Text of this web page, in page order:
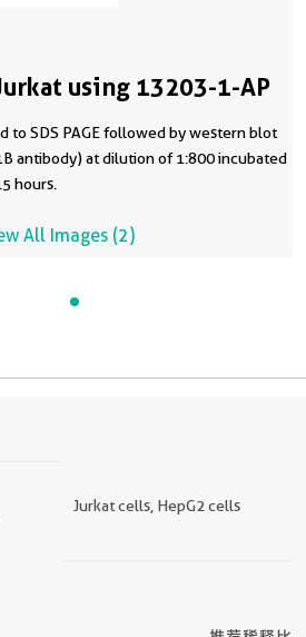
using 13203-1-AP
to SDS PAGE followed by western blot
at dilution of 1:800 incubated
hours.
All Images (2)
Jurkat cells, HepG2 cells